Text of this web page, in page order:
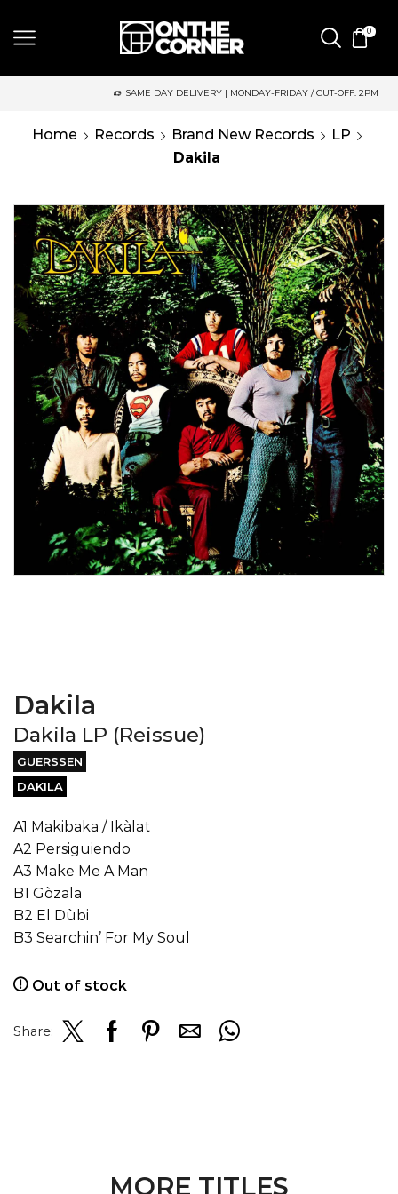
0
SAME DAY DELIVERY | MONDAY-FRIDAY / CUT-OFF: 2PM
Home Records Brand New Records
LP
Dakila
Dakila
Dakila LP (Reissue)
GUERSSEN
DAKILA
A1 Makibaka / Ikàlat
A2 Persiguiendo
A3 Make Me A Man
B1 Gòzala
B2 El Dùbi
B3 Searchin’ For My Soul
Out of stock
Share:
MORE TITLES